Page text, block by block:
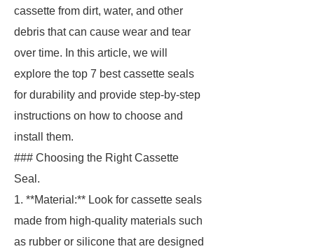
cassette from dirt, water, and other
debris that can cause wear and tear
over time. In this article, we will
explore the top 7 best cassette seals
for durability and provide step-by-step
instructions on how to choose and
install them.
### Choosing the Right Cassette
Seal.
1. **Material:** Look for cassette seals
made from high-quality materials such
as rubber or silicone that are designed